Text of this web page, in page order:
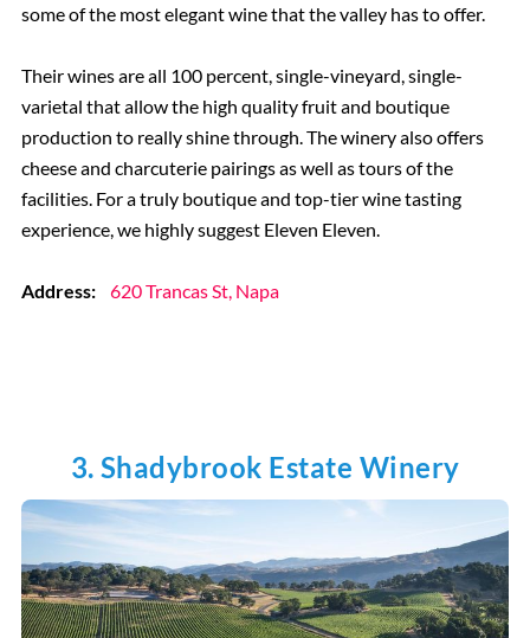
some of the most elegant wine that the valley has to offer.
Their wines are all 100 percent, single-vineyard, single-
varietal that allow the high quality fruit and boutique
production to really shine through. The winery also offers
cheese and charcuterie pairings as well as tours of the
facilities. For a truly boutique and top-tier wine tasting
experience, we highly suggest Eleven Eleven.
Address: 620 Trancas St, Napa
3. Shadybrook Estate Winery